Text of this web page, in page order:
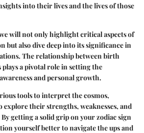
into their lives and the lives of those
will not only highlight critical aspects of
but also dive deep into its significance in
The relationship between birth
plays a pivotal role in setting the
and personal growth.
tools to interpret the cosmos,
their strengths, weaknesses, and
getting a solid grip on your zodiac sign
yourself better to navigate the ups and